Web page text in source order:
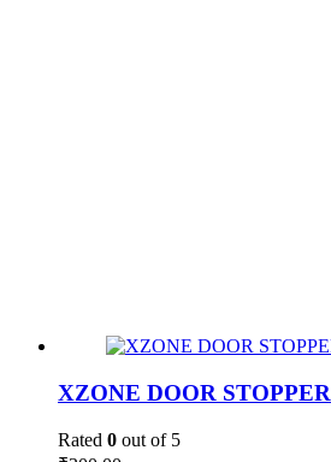
XZONE DOOR STOPPER
Rated 0 out of 5